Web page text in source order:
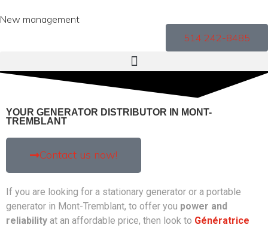
New management
514 242-8485
YOUR GENERATOR DISTRIBUTOR IN MONT-
TREMBLANT
Contact us now!
If you are looking for a stationary generator or a portable
generator in Mont-Tremblant, to offer you power and
reliability at an affordable price, then look to Génératrice